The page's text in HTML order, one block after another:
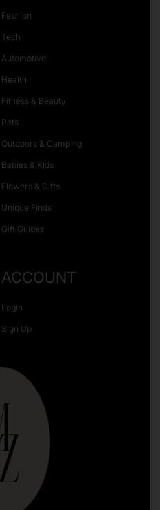
Fashion
Tech
Automotive
Health
Fitness & Beauty
Pets
Outdoors & Camping
Babies & Kids
Flowers & Gifts
Unique Finds
Gift Guides
ACCOUNT
Login
Sign Up